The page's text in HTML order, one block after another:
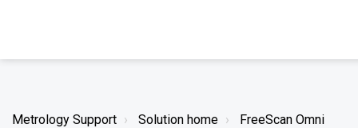
Metrology Support Solution home
FreeScan Omni